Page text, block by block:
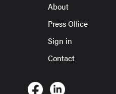
About
Press Office
Sign in
Contact